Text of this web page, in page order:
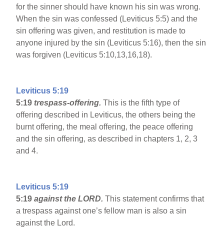
for the sinner should have known his sin was wrong.
When the sin was confessed (Leviticus 5:5) and the
sin offering was given, and restitution is made to
anyone injured by the sin (Leviticus 5:16), then the sin
was forgiven (Leviticus 5:10,13,16,18).
Leviticus 5:19
5:19 trespass-offering.This is the fifth type of
offering described in Leviticus, the others being the
burnt offering, the meal offering, the peace offering
and the sin offering, as described in chapters 1, 2, 3
and 4.
Leviticus 5:19
5:19 against the LORD.This statement confirms that
a trespass against one’s fellow man is also a sin
against the Lord.